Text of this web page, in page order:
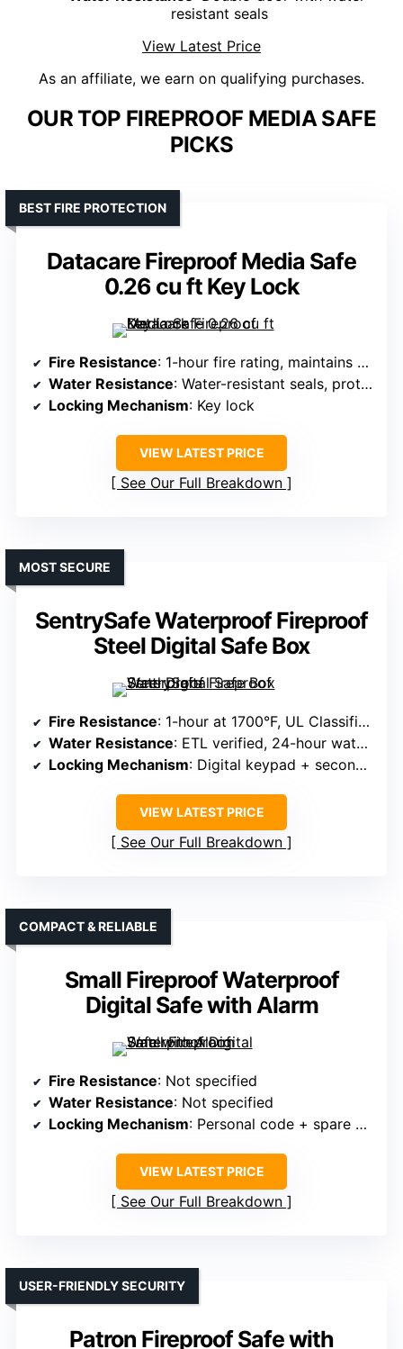
resistant seals
View Latest Price
As an affiliate, we earn on qualifying purchases.
OUR TOP FIREPROOF MEDIA SAFE
PICKS
Datacare Fireproof Media Safe
0.26 cu ft Key Lock
BEST FIRE PROTECTION
Fire Resistance: 1-hour fire rating, maintains below 125°F
Water Resistance: Water-resistant seals, protection against hoses and sprinklers
Locking Mechanism: Key lock
VIEW LATEST PRICE
See Our Full Breakdown
SentrySafe Waterproof Fireproof
Steel Digital Safe Box
MOST SECURE
Fire Resistance: 1-hour at 1700°F, UL Classified
Water Resistance: ETL verified, 24-hour water resistance up to 8 inches
Locking Mechanism: Digital keypad + secondary key lock
VIEW LATEST PRICE
See Our Full Breakdown
Small Fireproof Waterproof
Digital Safe with Alarm
COMPACT & RELIABLE
Fire Resistance: Not specified
Water Resistance: Not specified
Locking Mechanism: Personal code + spare keys
VIEW LATEST PRICE
See Our Full Breakdown
Patron Fireproof Safe with
USER-FRIENDLY SECURITY